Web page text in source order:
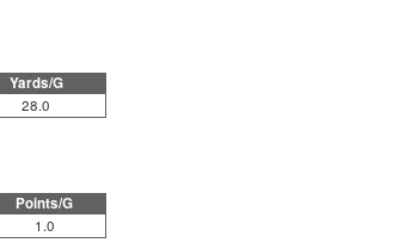
Yards/G
28.0
Points/G
1.0